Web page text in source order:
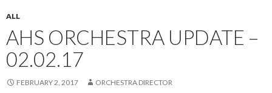
ALL
AHS ORCHESTRA UPDATE –
02.02.17
FEBRUARY 2, 2017 ORCHESTRA DIRECTOR